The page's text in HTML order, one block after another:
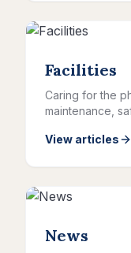
Facilities
Caring for the
maintenance,
View articles
News